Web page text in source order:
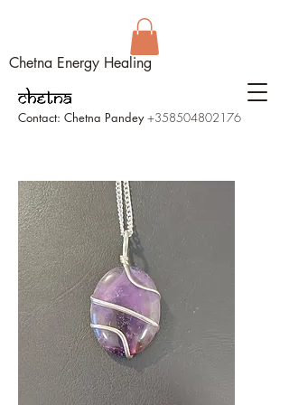
Chetna Energy Healing
Contact: Chetna Pandey+358504802176